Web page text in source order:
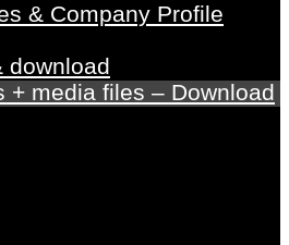
& Company Profile
download
+ media files – Download